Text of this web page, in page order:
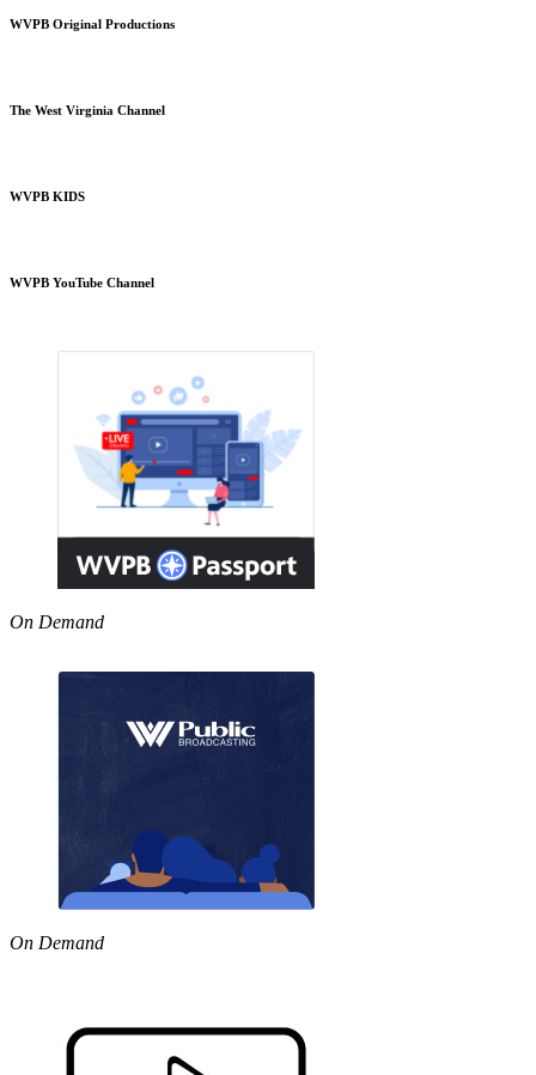
WVPB Original Productions
The West Virginia Channel
WVPB KIDS
WVPB YouTube Channel
On Demand
On Demand